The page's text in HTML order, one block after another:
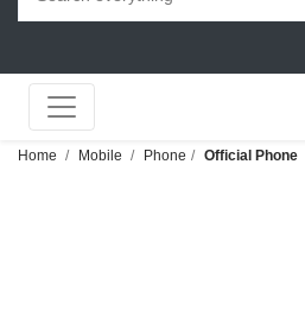
Home Mobile Phone Official Phone